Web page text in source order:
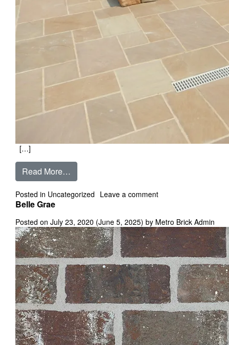
[…]
Read More…
Posted in Uncategorized Leave a commenton Autumn Brown
Belle Grae
Posted on July 23, 2020 (June 5, 2025) by Metro Brick Admin